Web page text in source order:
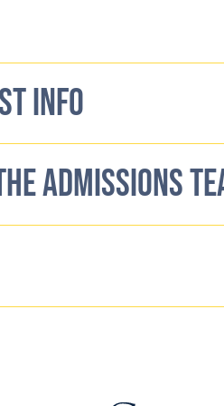
INFO
ADMISSIONS